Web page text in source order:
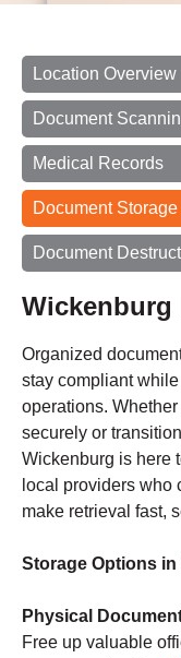
Location Overview
Document
Medical Records
Document Storage
Document
Wickenburg
Organized
stay compliant
operations.
securely or
Wickenburg is here
local providers who
make retrieval fast,
Storage Options
Physical
Free up valuable